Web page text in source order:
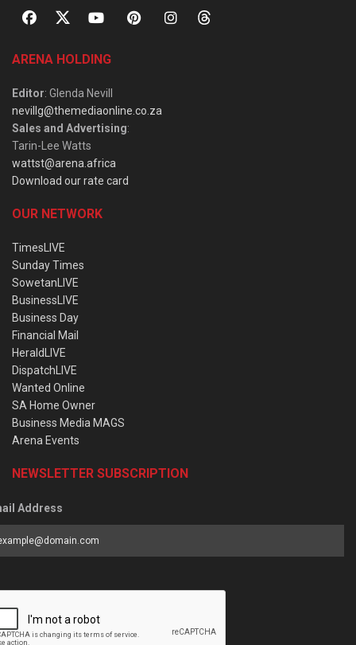
ARENA HOLDING
Editor: Glenda Nevill
nevillg@themediaonline.co.za
Sales and Advertising:
Tarin-Lee Watts
wattst@arena.africa
Download our rate card
OUR NETWORK
TimesLIVE
Sunday Times
SowetanLIVE
BusinessLIVE
Business Day
Financial Mail
HeraldLIVE
DispatchLIVE
Wanted Online
SA Home Owner
Business Media MAGS
Arena Events
NEWSLETTER SUBSCRIPTION
Address